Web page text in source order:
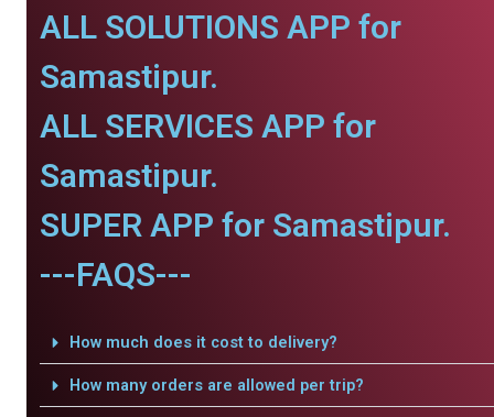
ALL SOLUTIONS APP for
Samastipur.
ALL SERVICES APP for
Samastipur.
SUPER APP for Samastipur.
---FAQS---
How much does it cost to delivery?
How many orders are allowed per trip?